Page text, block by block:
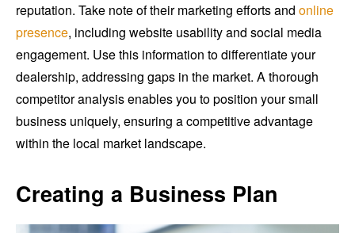
reputation. Take note of their marketing efforts and online
presence, including website usability and social media
engagement. Use this information to differentiate your
dealership, addressing gaps in the market. A thorough
competitor analysis enables you to position your small
business uniquely, ensuring a competitive advantage
within the local market landscape.
Creating a Business Plan